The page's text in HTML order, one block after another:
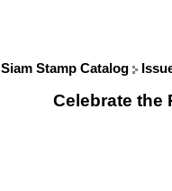
Siam Stamp Catalog
Celebrate the